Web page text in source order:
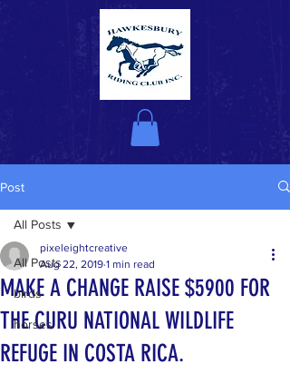
Post
All Posts
birds
horses
All Posts
MAKE A CHANGE RAISE $5900 FOR
THE CURU NATIONAL WILDLIFE
REFUGE IN COSTA RICA.
pixeleightcreative
Aug 22, 2019 1 min read